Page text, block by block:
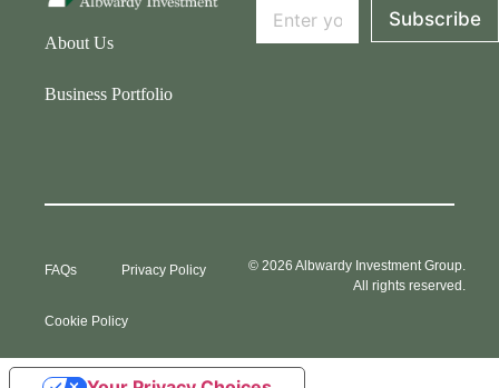
About Us
Business Portfolio
l
a
Subscribe
FAQs Privacy Policy
Cookie Policy
© 2026 Albwardy Investment Group.
All rights reserved.